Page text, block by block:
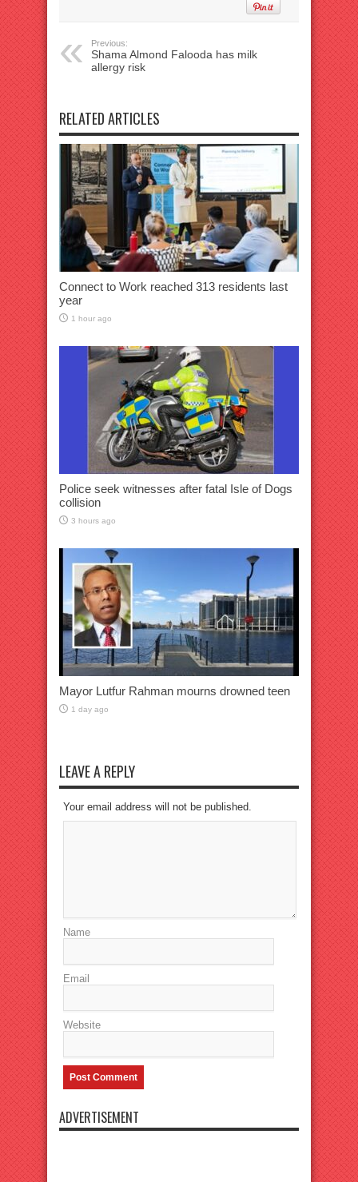
Previous:
Shama Almond Falooda has milk
allergy risk
RELATED ARTICLES
Connect to Work reached 313 residents last
year
1 hour ago
Police seek witnesses after fatal Isle of Dogs
collision
3 hours ago
Mayor Lutfur Rahman mourns drowned teen
1 day ago
LEAVE A REPLY
Your email address will not be published.
Name
Email
Website
ADVERTISEMENT